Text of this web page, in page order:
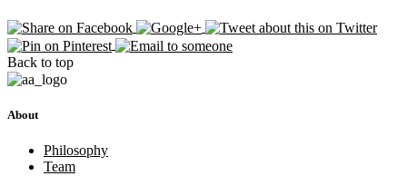
Back to top
About
Philosophy
Team